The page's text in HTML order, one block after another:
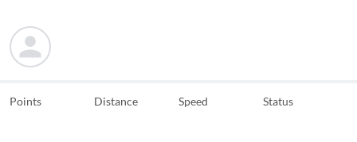
Points Distance Speed Status